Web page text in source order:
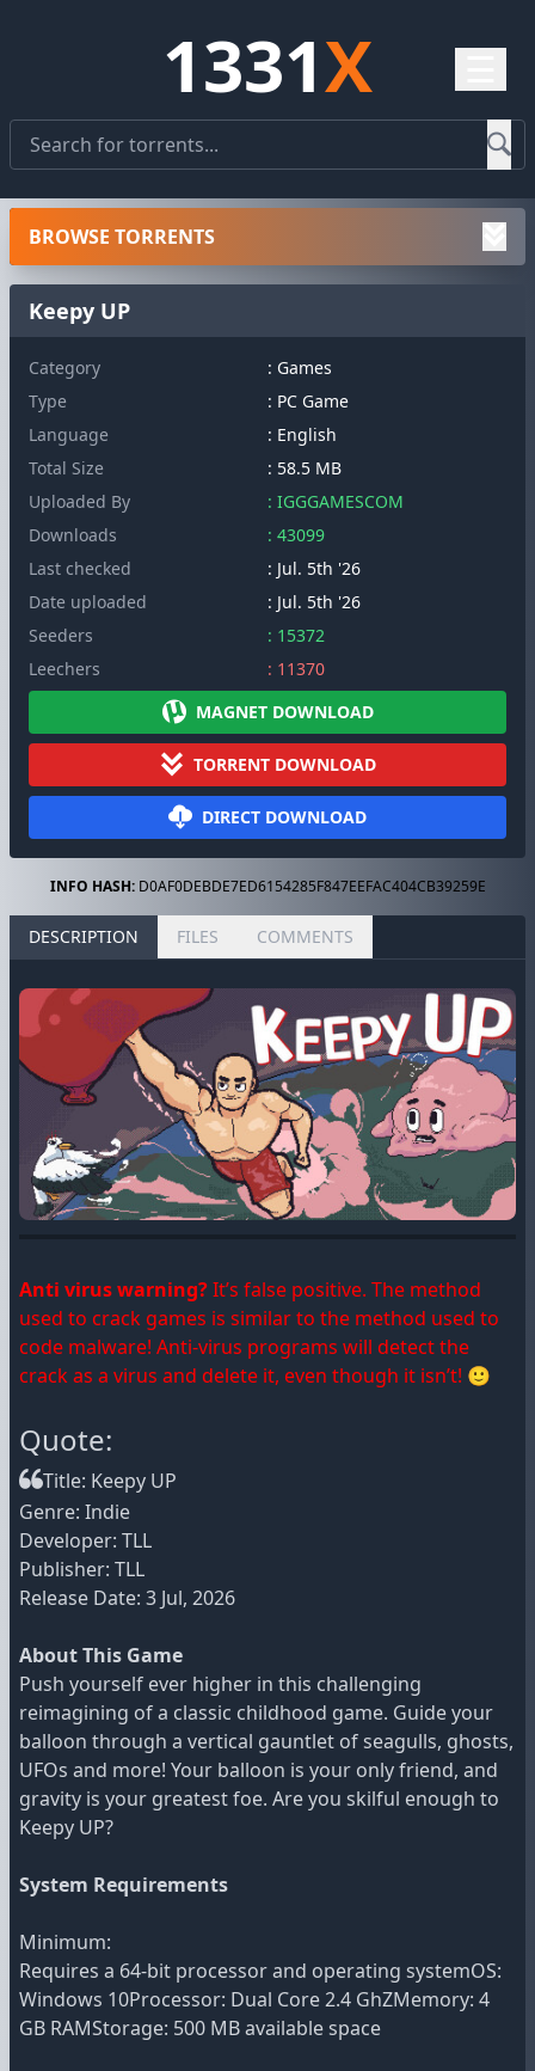
1331X
Keepy UP
Category
: Games
Type
: PC Game
Language
: English
Total Size
: 58.5 MB
Uploaded By
: IGGGAMESCOM
Downloads
: 43099
Last checked
: Jul. 5th '26
Date uploaded
: Jul. 5th '26
Seeders
: 15372
Leechers
: 11370
MAGNET DOWNLOAD
TORRENT DOWNLOAD
DIRECT DOWNLOAD
INFO HASH:D0AF0DEBDE7ED6154285F847EEFAC404CB39259E
DESCRIPTION FILES COMMENTS
Anti virus warning?It’s false positive. The method
used to crack games is similar to the method used to
code malware! Anti-virus programs will detect the
crack as a virus and delete it, even though it isn’t! 🙂
Quote:
Title: Keepy UP
Genre: Indie
Developer: TLL
Publisher: TLL
Release Date: 3 Jul, 2026
About This Game
Push yourself ever higher in this challenging
reimagining of a classic childhood game. Guide your
balloon through a vertical gauntlet of seagulls, ghosts,
UFOs and more! Your balloon is your only friend, and
gravity is your greatest foe. Are you skilful enough to
Keepy UP?
System Requirements
Minimum:
Requires a 64-bit processor and operating systemOS:
Windows 10Processor: Dual Core 2.4 GhZMemory: 4
GB RAMStorage: 500 MB available space
BROWSE TORRENTS